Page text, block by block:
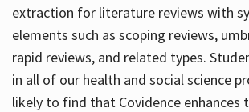
extraction for literature reviews with
elements such as scoping reviews,
rapid reviews, and related types.
in all of our health and social science
likely to find that Covidence enhances